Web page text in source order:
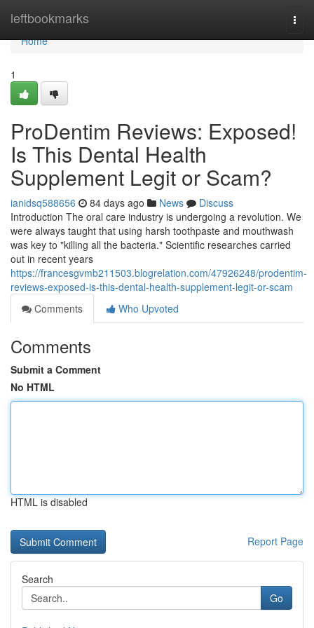
leftbookmarks
Home
Home
1
ProDentim Reviews: Exposed!
Is This Dental Health
Supplement Legit or Scam?
ianidsq588656 84 days ago News
Discuss
Introduction The oral care industry is undergoing a revolution. We
were always taught that using harsh toothpaste and mouthwash
was key to "killing all the bacteria." Scientific researches carried
out in recent years
https://francesgvmb211503.blogrelation.com/47926248/prodentim-
reviews-exposed-is-this-dental-health-supplement-legit-or-scam
Comments
Who Upvoted
Comments
Submit a Comment
No HTML
HTML is disabled
Report Page
Search
Go